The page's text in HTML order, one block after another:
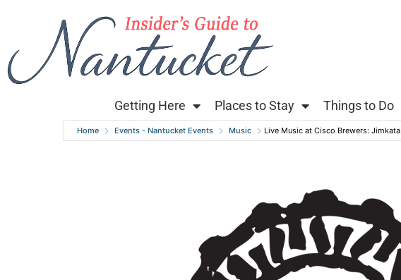
Getting Here Places to Stay Things to Do
Home Events - Nantucket Events Music Live Music at Cisco Brewers: Jimkata